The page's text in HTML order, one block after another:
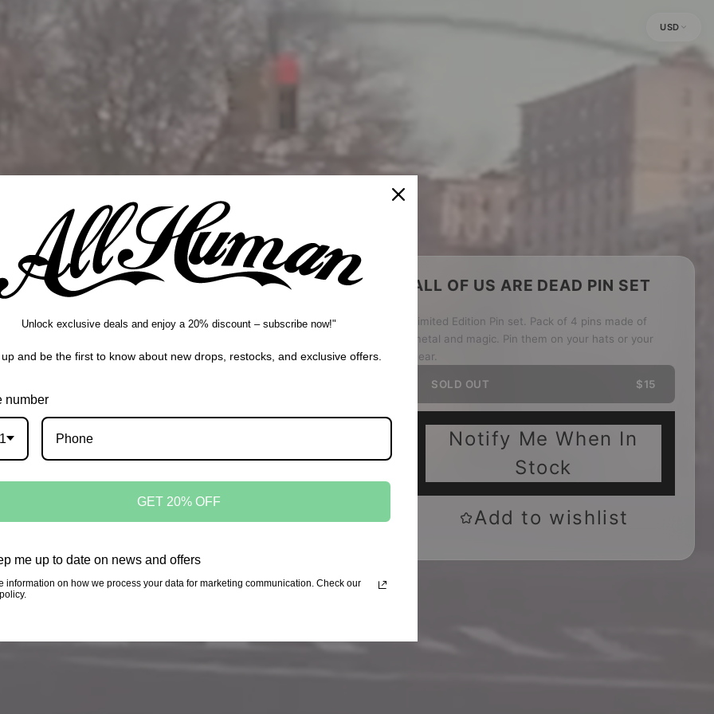
USD
ALL OF US ARE DEAD PIN SET
Limited Edition Pin set. Pack of 4 pins made of
metal and magic. Pin them on your hats or your
gear.
SOLD OUT $15
Notify Me When In
Stock
Add to wishlist
required
Unlock exclusive deals and enjoy a 20% discount – subscribe now!"
and be the first to know about new drops, restocks, and exclusive offers.
number
GET 20% OFF
me up to date on news and offers
information on how we process your data for marketing communication. Check our